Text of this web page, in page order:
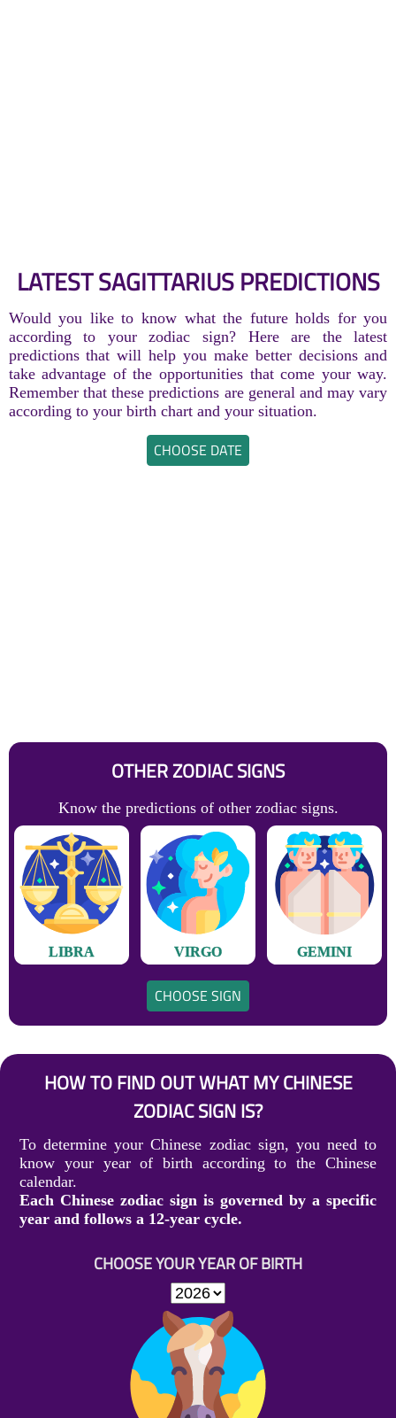
LATEST SAGITTARIUS PREDICTIONS
Would you like to know what the future holds for you
according to your zodiac sign? Here are the latest
predictions that will help you make better decisions and
take advantage of the opportunities that come your way.
Remember that these predictions are general and may vary
according to your birth chart and your situation.
CHOOSE DATE
OTHER ZODIAC SIGNS
Know the predictions of other zodiac signs.
LIBRA VIRGO GEMINI
CHOOSE SIGN
HOW TO FIND OUT WHAT MY CHINESE
ZODIAC SIGN IS?
To determine your Chinese zodiac sign, you need to
know your year of birth according to the Chinese
calendar.
Each Chinese zodiac sign is governed by a specific
year and follows a 12-year cycle.
CHOOSE YOUR YEAR OF BIRTH